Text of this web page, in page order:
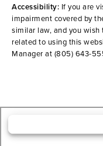
Accessibility: If you are
impairment covered by
similar law, and you
related to using this
Manager at (805) 643-